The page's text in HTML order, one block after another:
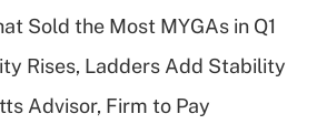
deductible health plan for
HSA?
Sold the Most MYGAs in Q1
Rises, Ladders Add Stability
Advisor, Firm to Pay